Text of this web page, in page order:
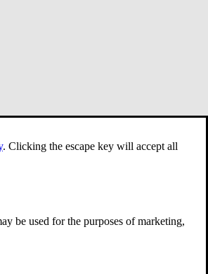
. Clicking the escape key will accept all
be used for the purposes of marketing,